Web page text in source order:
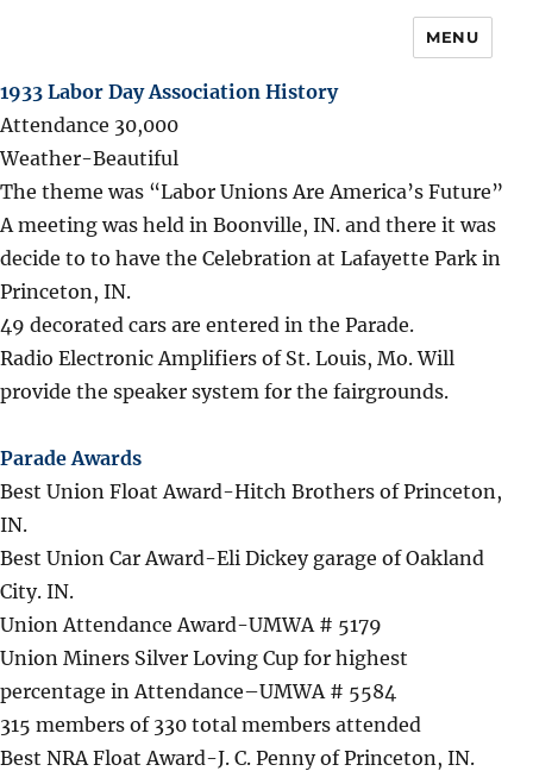
MENU
1933 Labor Day Association History
Attendance 30,000
Weather-Beautiful
The theme was “Labor Unions Are America’s Future”
A meeting was held in Boonville, IN. and there it was
decide to to have the Celebration at Lafayette Park in
Princeton, IN.
49 decorated cars are entered in the Parade.
Radio Electronic Amplifiers of St. Louis, Mo. Will
provide the speaker system for the fairgrounds.
Parade Awards
Best Union Float Award-Hitch Brothers of Princeton,
IN.
Best Union Car Award-Eli Dickey garage of Oakland
City. IN.
Union Attendance Award-UMWA # 5179
Union Miners Silver Loving Cup for highest
percentage in Attendance–UMWA # 5584
315 members of 330 total members attended
Best NRA Float Award-J. C. Penny of Princeton, IN.